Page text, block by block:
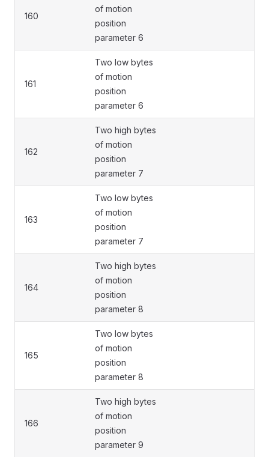
160
of motion
position
parameter 6
161
Two low bytes
of motion
position
parameter 6
162
Two high bytes
of motion
position
parameter 7
163
Two low bytes
of motion
position
parameter 7
164
Two high bytes
of motion
position
parameter 8
165
Two low bytes
of motion
position
parameter 8
166
Two high bytes
of motion
position
parameter 9